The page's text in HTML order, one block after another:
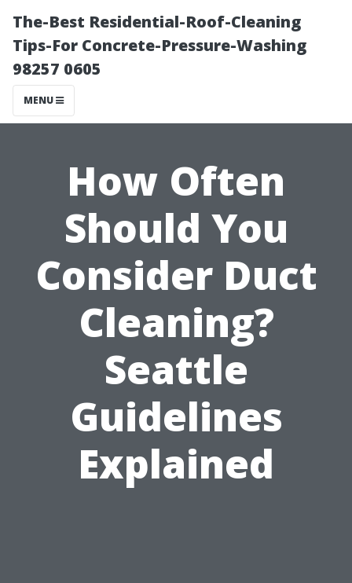
The-Best Residential-Roof-Cleaning
Tips-For Concrete-Pressure-Washing
98257 0605
MENU
How Often
Should You
Consider Duct
Cleaning?
Seattle
Guidelines
Explained